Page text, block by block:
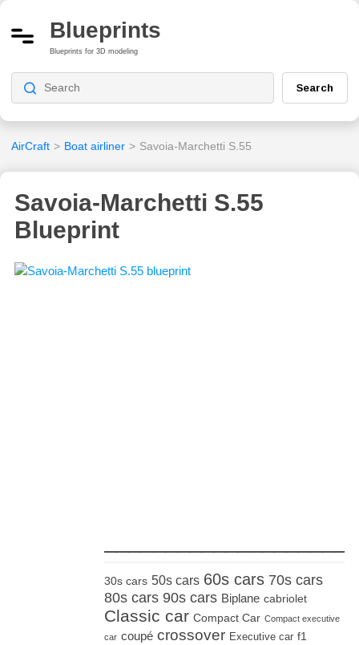
Blueprints
Blueprints for 3D modeling
Search
AirCraft > Boat airliner > Savoia-Marchetti S.55
Savoia-Marchetti S.55
Blueprint
30s cars 50s cars 60s cars 70s cars
80s cars 90s cars Biplane cabriolet
Classic car Compact Car Compact executive
car coupé crossover Executive car f1